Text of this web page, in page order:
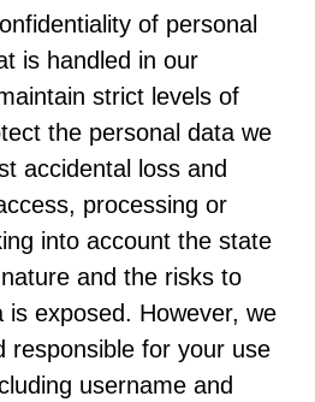
of personal
is handled in our
strict levels of
the personal data we
accidental loss and
processing or
into account the state
and the risks to
is exposed. However, we
responsible for your use
username and